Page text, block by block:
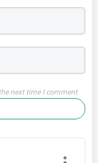
next time I comment